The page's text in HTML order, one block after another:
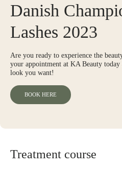
Danish
Lashes 2023
Are you ready to experience the
your appointment at KA Beauty
look you want!
BOOK HERE
Treatment course